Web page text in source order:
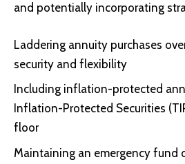
and potentially incorporating
Laddering annuity purchases
security and flexibility
Including inflation-protected
Inflation-Protected Securities
floor
Maintaining an emergency fund